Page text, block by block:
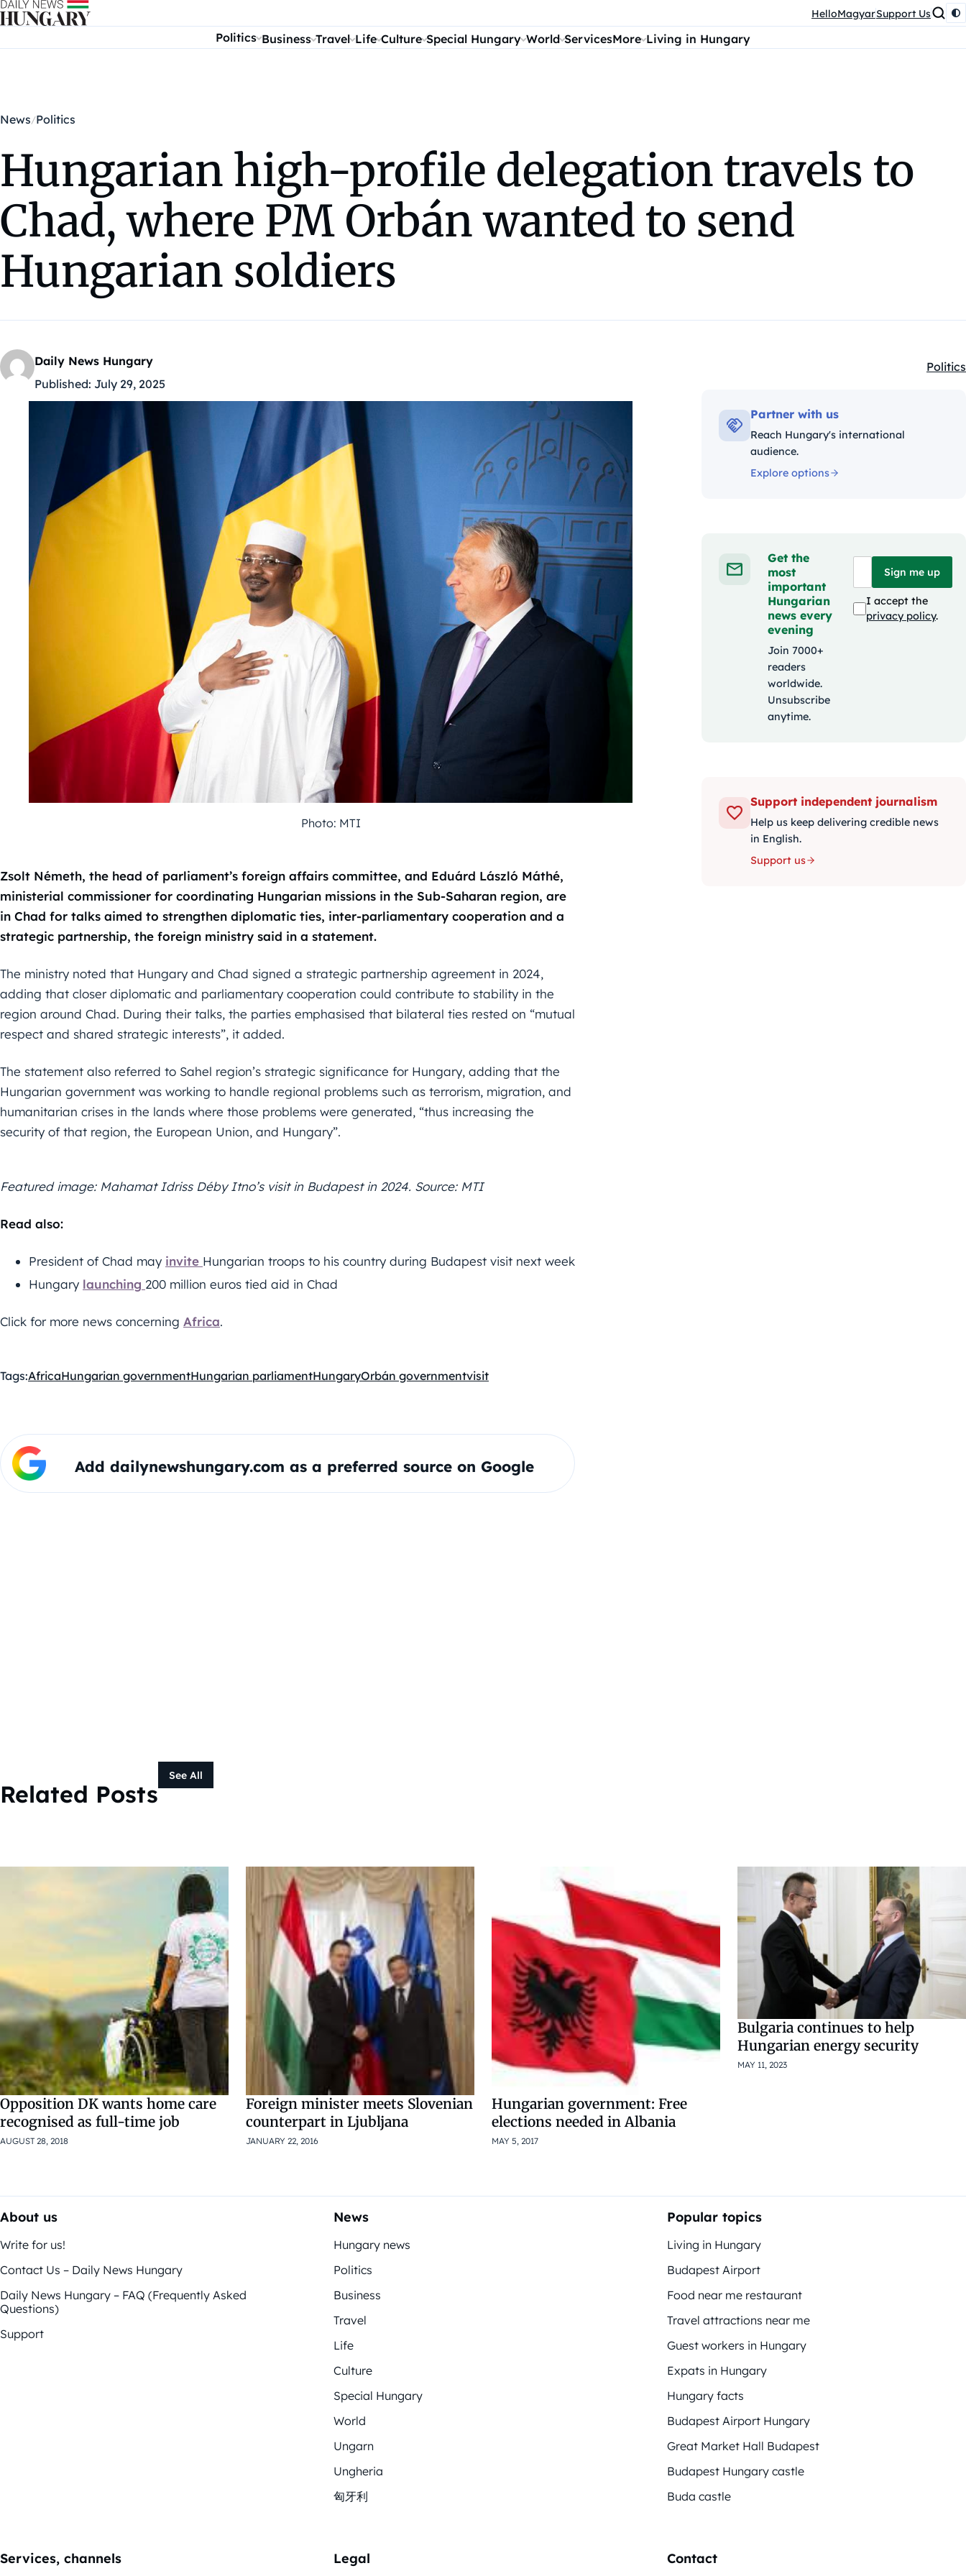
Skip to content HelloMagyarSupport Us
Politics Business Travel Life Culture Special Hungary World ServicesMore Living in Hungary
News Politics
Hungarian high-profile delegation travels to
Chad, where PM Orbán wanted to send
Hungarian soldiers
Daily News Hungary
Published: July 29, 2025
Politics
Photo: MTI
Zsolt Németh, the head of parliament’s foreign affairs committee, and Eduárd László Máthé,
ministerial commissioner for coordinating Hungarian missions in the Sub-Saharan region, are
in Chad for talks aimed to strengthen diplomatic ties, inter-parliamentary cooperation and a
strategic partnership, the foreign ministry said in a statement.
The ministry noted that Hungary and Chad signed a strategic partnership agreement in 2024,
adding that closer diplomatic and parliamentary cooperation could contribute to stability in the
region around Chad. During their talks, the parties emphasised that bilateral ties rested on “mutual
respect and shared strategic interests”, it added.
The statement also referred to Sahel region’s strategic significance for Hungary, adding that the
Hungarian government was working to handle regional problems such as terrorism, migration, and
humanitarian crises in the lands where those problems were generated, “thus increasing the
security of that region, the European Union, and Hungary”.
Featured image: Mahamat Idriss Déby Itno’s visit in Budapest in 2024. Source: MTI
Read also:
President of Chad may invite Hungarian troops to his country during Budapest visit next week
Hungary launching 200 million euros tied aid in Chad
Click for more news concerning Africa.
Tags:AfricaHungarian governmentHungarian parliamentHungaryOrbán governmentvisit
Add dailynewshungary.com as a preferred source on Google
Partner with us
Reach Hungary's international
audience.
Explore options
Get the
most
important
Hungarian
news every
evening
Join 7000+
readers
worldwide.
Unsubscribe
anytime.
Sign me up
I accept the
privacy policy.
Support independent journalism
Help us keep delivering credible news
in English.
Support us
Related Posts
See All
Opposition DK wants home care
recognised as full-time job
AUGUST 28, 2018
Foreign minister meets Slovenian
counterpart in Ljubljana
JANUARY 22, 2016
Hungarian government: Free
elections needed in Albania
MAY 5, 2017
Bulgaria continues to help
Hungarian energy security
MAY 11, 2023
About us
Write for us!
Contact Us – Daily News Hungary
Daily News Hungary – FAQ (Frequently Asked
Questions)
Support
News
Hungary news
Politics
Business
Travel
Life
Culture
Special Hungary
World
Ungarn
Ungheria
匈牙利
Popular topics
Living in Hungary
Budapest Airport
Food near me restaurant
Travel attractions near me
Guest workers in Hungary
Expats in Hungary
Hungary facts
Budapest Airport Hungary
Great Market Hall Budapest
Budapest Hungary castle
Buda castle
Services, channels Legal Contact